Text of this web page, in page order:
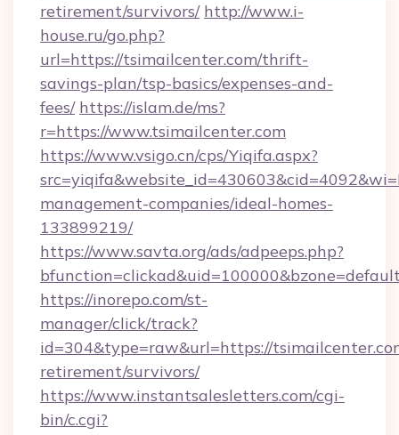
retirement/survivors/ http://www.i-
house.ru/go.php?
url=https://tsimailcenter.com/thrift-
savings-plan/tsp-basics/expenses-and-
fees/ https://islam.de/ms?
r=https://www.tsimailcenter.com
https://www.vsigo.cn/cps/Yiqifa.aspx?
management-companies/ideal-homes-
133899219/
https://www.savta.org/ads/adpeeps.php?
https://inorepo.com/st-
manager/click/track?
id=304&type=raw&url=https://
retirement/survivors/
https://www.instantsalesletters.com/cgi-
bin/c.cgi?